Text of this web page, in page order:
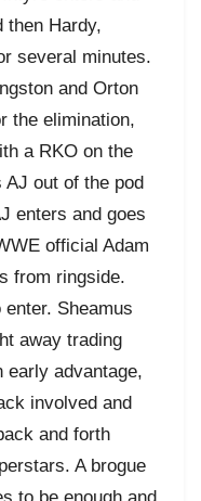
then Hardy,
several minutes.
and Orton
the elimination,
a RKO on the
out of the pod
enters and goes
official Adam
from ringside.
Sheamus
away trading
early advantage,
involved and
and forth
A brogue